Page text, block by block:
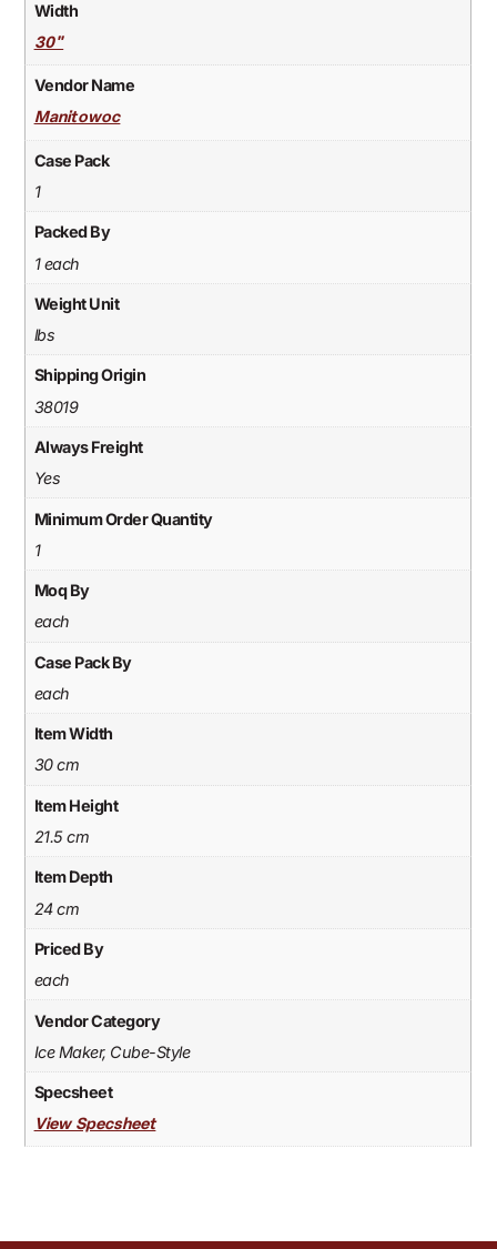
Width
30"
Vendor Name
Manitowoc
Case Pack
1
Packed By
1 each
Weight Unit
lbs
Shipping Origin
38019
Always Freight
Yes
Minimum Order Quantity
1
Moq By
each
Case Pack By
each
Item Width
30 cm
Item Height
21.5 cm
Item Depth
24 cm
Priced By
each
Vendor Category
Ice Maker, Cube-Style
Specsheet
View Specsheet